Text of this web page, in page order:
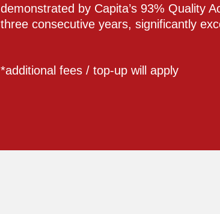
demonstrated by Capita’s 93% Quality
three consecutive years, significantly
*additional fees / top-up will apply